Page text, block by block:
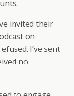
invited their
on
I’ve sent
no